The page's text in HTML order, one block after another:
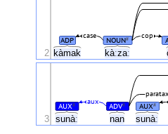
kàmak kàːzaː
ADP NOUN# cop
case
2
sunàː nan sunàː
AUX# ADV# AUX#
aux
3